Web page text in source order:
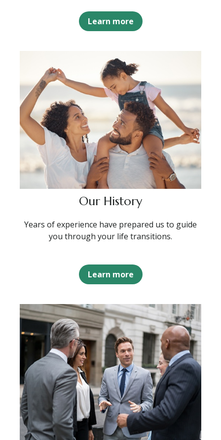
Learn more
Our History
Years of experience have prepared us to guide
you through your life transitions.
Learn more